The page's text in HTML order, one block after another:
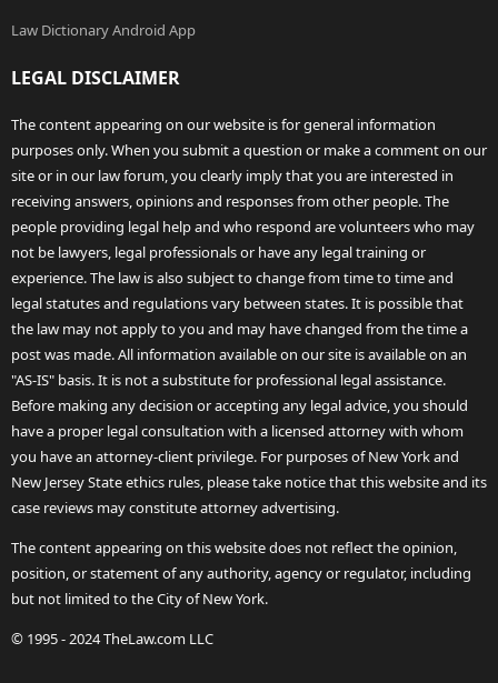
Law Dictionary Android App
LEGAL DISCLAIMER
The content appearing on our website is for general information
purposes only. When you submit a question or make a comment on our
site or in our law forum, you clearly imply that you are interested in
receiving answers, opinions and responses from other people. The
people providing legal help and who respond are volunteers who may
not be lawyers, legal professionals or have any legal training or
experience. The law is also subject to change from time to time and
legal statutes and regulations vary between states. It is possible that
the law may not apply to you and may have changed from the time a
post was made. All information available on our site is available on an
"AS-IS" basis. It is not a substitute for professional legal assistance.
Before making any decision or accepting any legal advice, you should
have a proper legal consultation with a licensed attorney with whom
you have an attorney-client privilege. For purposes of New York and
New Jersey State ethics rules, please take notice that this website and its
case reviews may constitute attorney advertising.
The content appearing on this website does not reflect the opinion,
position, or statement of any authority, agency or regulator, including
but not limited to the City of New York.
© 1995 - 2024 TheLaw.com LLC